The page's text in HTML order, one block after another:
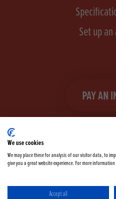
Set up
PAY AN
FacebookInstagram
We use cookies
We may place these for analysis of our visitor data, to
give you a great website experience. For more
Accept all